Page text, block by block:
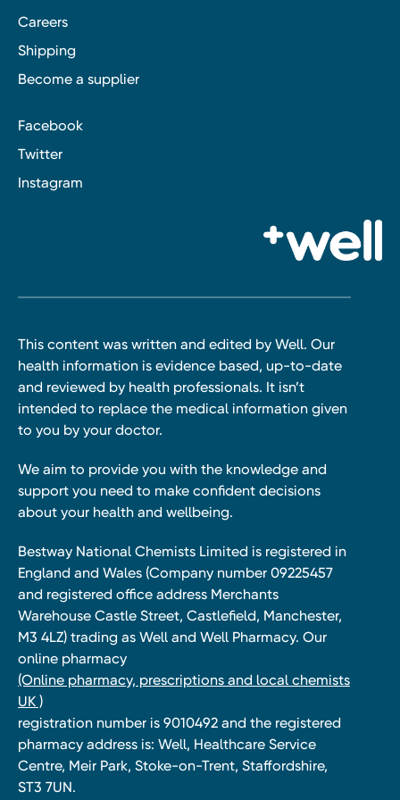
Careers
Shipping
Become a supplier
Facebook
Twitter
Instagram
This content was written and edited by Well. Our
health information is evidence based, up-to-date
and reviewed by health professionals. It isn’t
intended to replace the medical information given
to you by your doctor.
We aim to provide you with the knowledge and
support you need to make confident decisions
about your health and wellbeing.
Bestway National Chemists Limited is registered in
England and Wales (Company number 09225457
and registered office address Merchants
Warehouse Castle Street, Castlefield, Manchester,
M3 4LZ) trading as Well and Well Pharmacy. Our
online pharmacy
(Online pharmacy, prescriptions and local chemists
UK )
registration number is 9010492 and the registered
pharmacy address is: Well, Healthcare Service
Centre, Meir Park, Stoke-on-Trent, Staffordshire,
ST3 7UN.